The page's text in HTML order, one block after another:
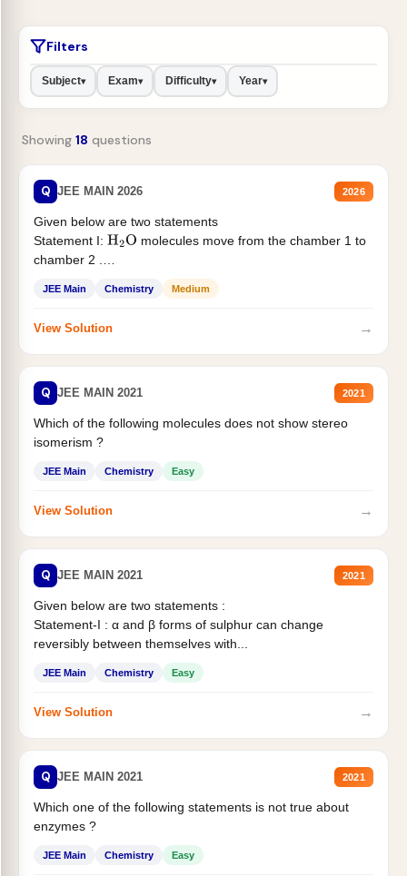
Filters
Subject▾ Exam▾ Difficulty▾ Year▾
Showing 18 questions
Q JEE MAIN 2026 2026
Given below are two statements
Statement I: H2O molecules move from the chamber 1 to
chamber 2 .
JEE Main Chemistry Medium
View Solution →
Q JEE MAIN 2021 2021
Which of the following molecules does not show stereo
isomerism ?
JEE Main Chemistry Easy
View Solution →
Q JEE MAIN 2021 2021
Given below are two statements :
Statement-I : α and β forms of sulphur can change
reversibly between themselves with...
JEE Main Chemistry Easy
View Solution →
Q JEE MAIN 2021 2021
Which one of the following statements is not true about
enzymes ?
JEE Main Chemistry Easy